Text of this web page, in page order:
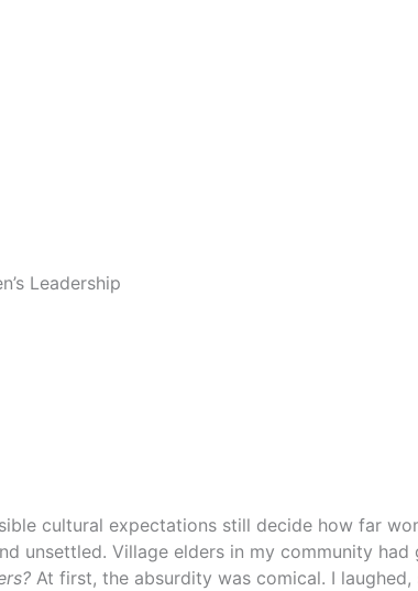
Leadership
cultural expectations still decide how far
unsettled. Village elders in my community
At first, the absurdity was comical. I